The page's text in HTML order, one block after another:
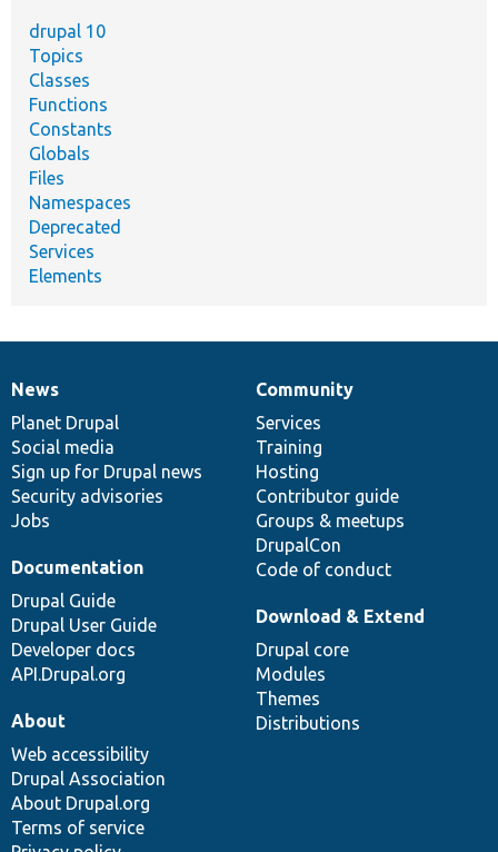
drupal 10
Topics
Classes
Functions
Constants
Globals
Files
Namespaces
Deprecated
Services
Elements
News
items
News
Planet Drupal
Social media
Sign up for Drupal news
Security advisories
Jobs
Our
community
Community
Services
Training
Hosting
Contributor guide
Groups & meetups
DrupalCon
Code of conduct
Documentation
Documentation
Drupal Guide
Drupal User Guide
Developer docs
API.Drupal.org
Drupal
code
base
Download & Extend
Drupal core
Modules
Themes
Distributions
Governance
of
community
About
Web accessibility
Drupal Association
About Drupal.org
Terms of service